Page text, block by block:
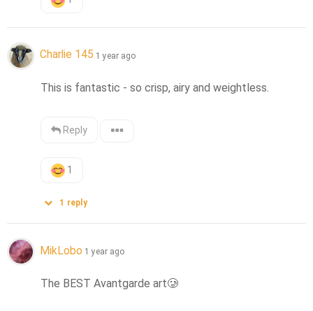
Charlie 145 1 year ago
This is fantastic - so crisp, airy and weightless.
Reply
1
1 reply
MikLobo 1 year ago
The BEST Avantgarde art🥲